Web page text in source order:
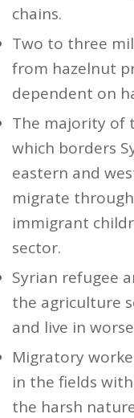
chains.
Two to three
from hazelnut
dependent on
The majority of
which borders
eastern and
migrate
immigrant
sector.
Syrian refugee
the agriculture
and live in
Migratory
in the fields
the harsh